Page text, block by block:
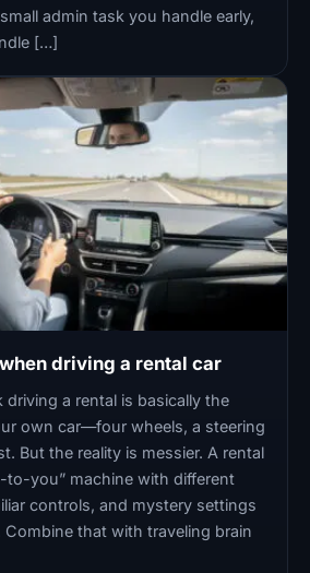
admin task you handle early,
[…]
driving a rental car
driving a rental is basically the
own car—four wheels, a steering
But the reality is messier. A rental
to-you” machine with different
controls, and mystery settings
Combine that with traveling brain